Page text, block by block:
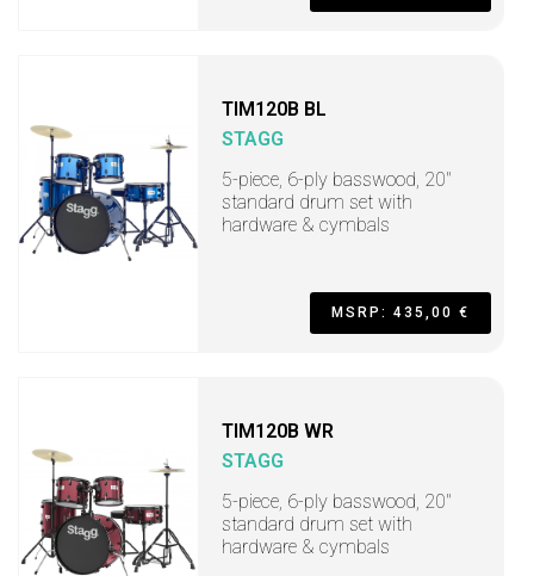
TIM120B BL
STAGG
5-piece, 6-ply basswood, 20"
standard drum set with
hardware & cymbals
MSRP: 435,00 €
TIM120B WR
STAGG
5-piece, 6-ply basswood, 20"
standard drum set with
hardware & cymbals